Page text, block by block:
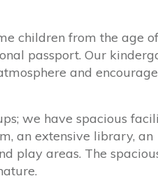
children from the age
passport. Our
and
we have spacious
an extensive library, an
play areas. The